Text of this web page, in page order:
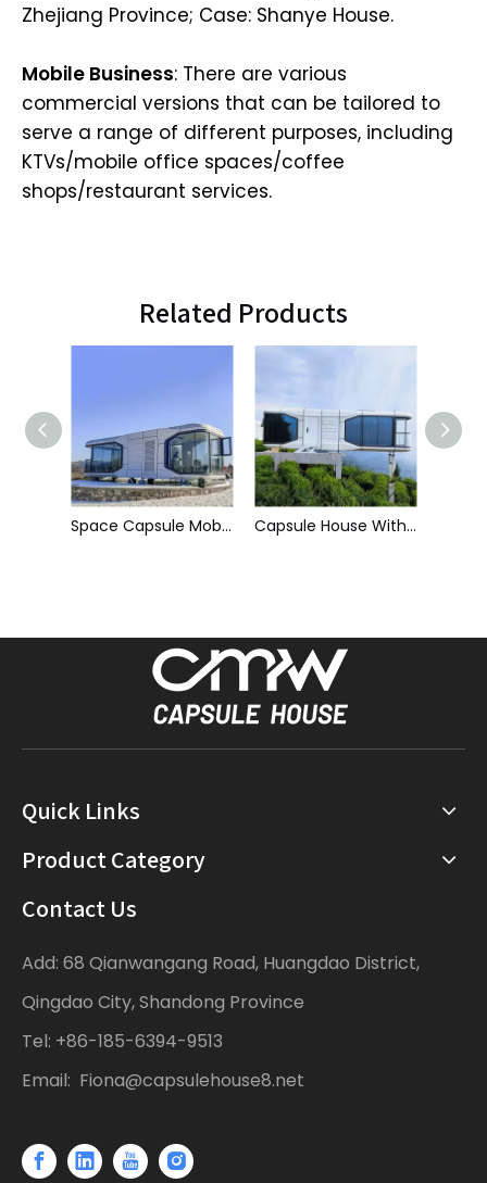
Zhejiang Province; Case: Shanye House.
Mobile Business: There are various
commercial versions that can be tailored to
serve a range of different purposes, including
KTVs/mobile office spaces/coffee
shops/restaurant services.
Related Products
Space Capsule Mobile House - C2 Capsule House With Balcony - C7
Quick Links
Product Category
Contact Us
Add: 68 Qianwangang Road, Huangdao District,
Qingdao City, Shandong Province
Tel: +86-185-6394-9513
Email: Fiona@capsulehouse8.net